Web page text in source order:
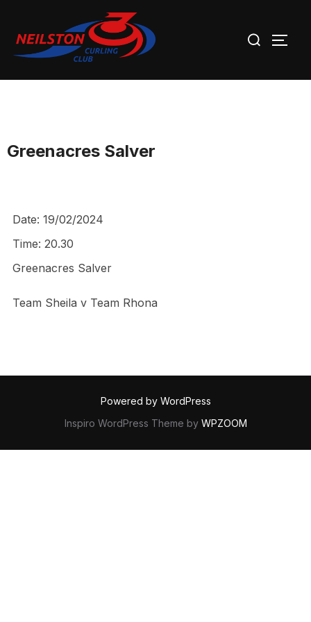
content
for:
Greenacres Salver
Date: 19/02/2024
Time: 20.30
Greenacres Salver
Team Sheila v Team Rhona
Powered by WordPress
Inspiro WordPress Theme by WPZOOM